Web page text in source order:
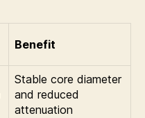
Benefit
Stable core diameter
and reduced
attenuation